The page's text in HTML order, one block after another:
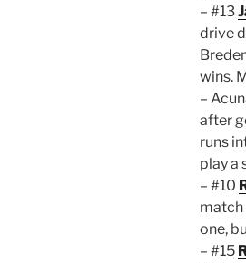
– #13
drive
wins.
–
after
runs
play a
– #10
match
one,
– #15